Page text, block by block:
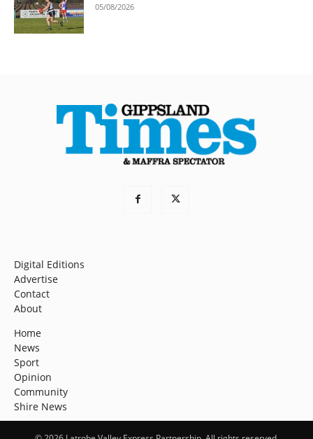
05/08/2026
Digital Editions
Advertise
Contact
About
Home
News
Sport
Opinion
Community
Shire News